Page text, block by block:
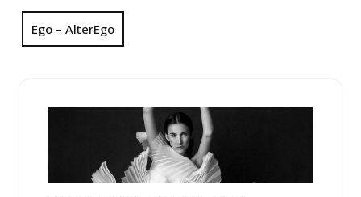
Ego – AlterEgo